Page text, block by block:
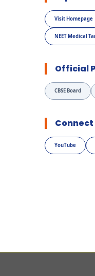
Visit Homepage
NEET Medical
Official
CBSE Board
Connect
YouTube